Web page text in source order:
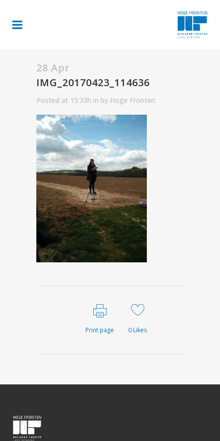
28 Apr
IMG_20170423_114636
Posted at 15:33h in by Hoge Fronten
Print page 0Likes